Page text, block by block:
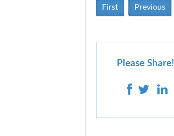
First Previous
Please Share!